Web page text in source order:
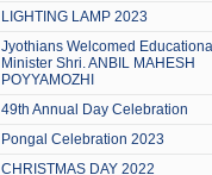
LIGHTING LAMP 2023
Jyothians Welcomed Educational
Minister Shri. ANBIL MAHESH
POYYAMOZHI
49th Annual Day Celebration
Pongal Celebration 2023
CHRISTMAS DAY 2022